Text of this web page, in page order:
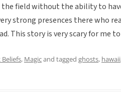
the field without the ability to
strong presences there who
This story is very scary for me
Beliefs, Magicand tagged ghosts, hawaii